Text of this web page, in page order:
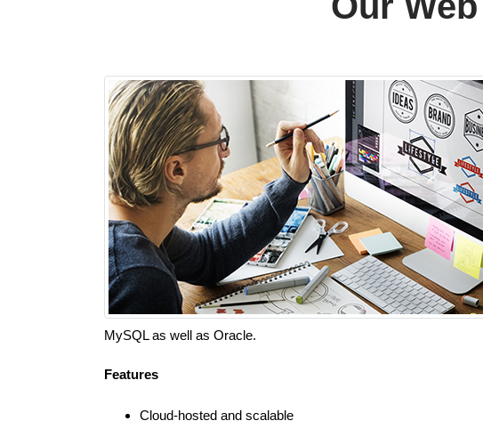
MySQL as well as Oracle.
Features
Cloud-hosted and scalable